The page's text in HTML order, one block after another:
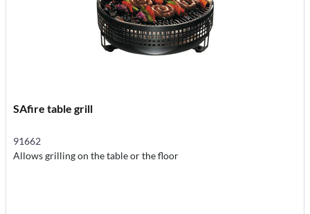
SAfire table grill
91662
Allows grilling on the table or the floor